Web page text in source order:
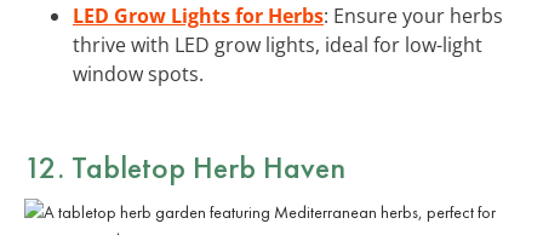
LED Grow Lights for Herbs: Ensure your herbs
thrive with LED grow lights, ideal for low-light
window spots.
12. Tabletop Herb Haven